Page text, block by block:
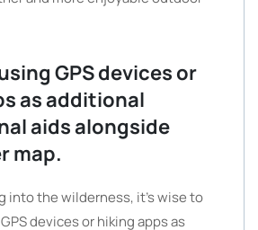
GPS devices or
as additional
aids alongside
map.
into the wilderness, it’s wise to
devices or hiking apps as